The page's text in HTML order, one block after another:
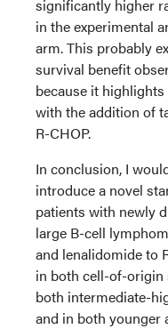
significantly higher
in the experimental
arm. This probably
survival benefit
because it
with the addition of
R-CHOP.
In conclusion, I
introduce a novel
patients with newly
large B-cell
and lenalidomide to
in both cell-of-origin
both intermediate-
and in both younger